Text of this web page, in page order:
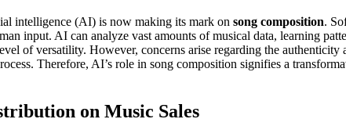
intelligence (AI) is now making its mark on song composition.
input. AI can analyze vast amounts of musical data, learning
of versatility. However, concerns arise regarding the authenticity
Therefore, AI’s role in song composition signifies a
on Music Sales